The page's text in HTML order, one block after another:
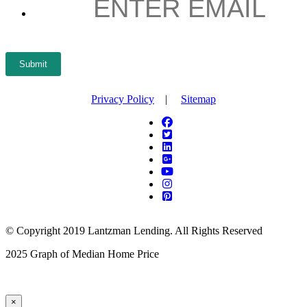
Submit
Privacy Policy | Sitemap
© Copyright 2019 Lantzman Lending. All Rights Reserved
2025 Graph of Median Home Price
×